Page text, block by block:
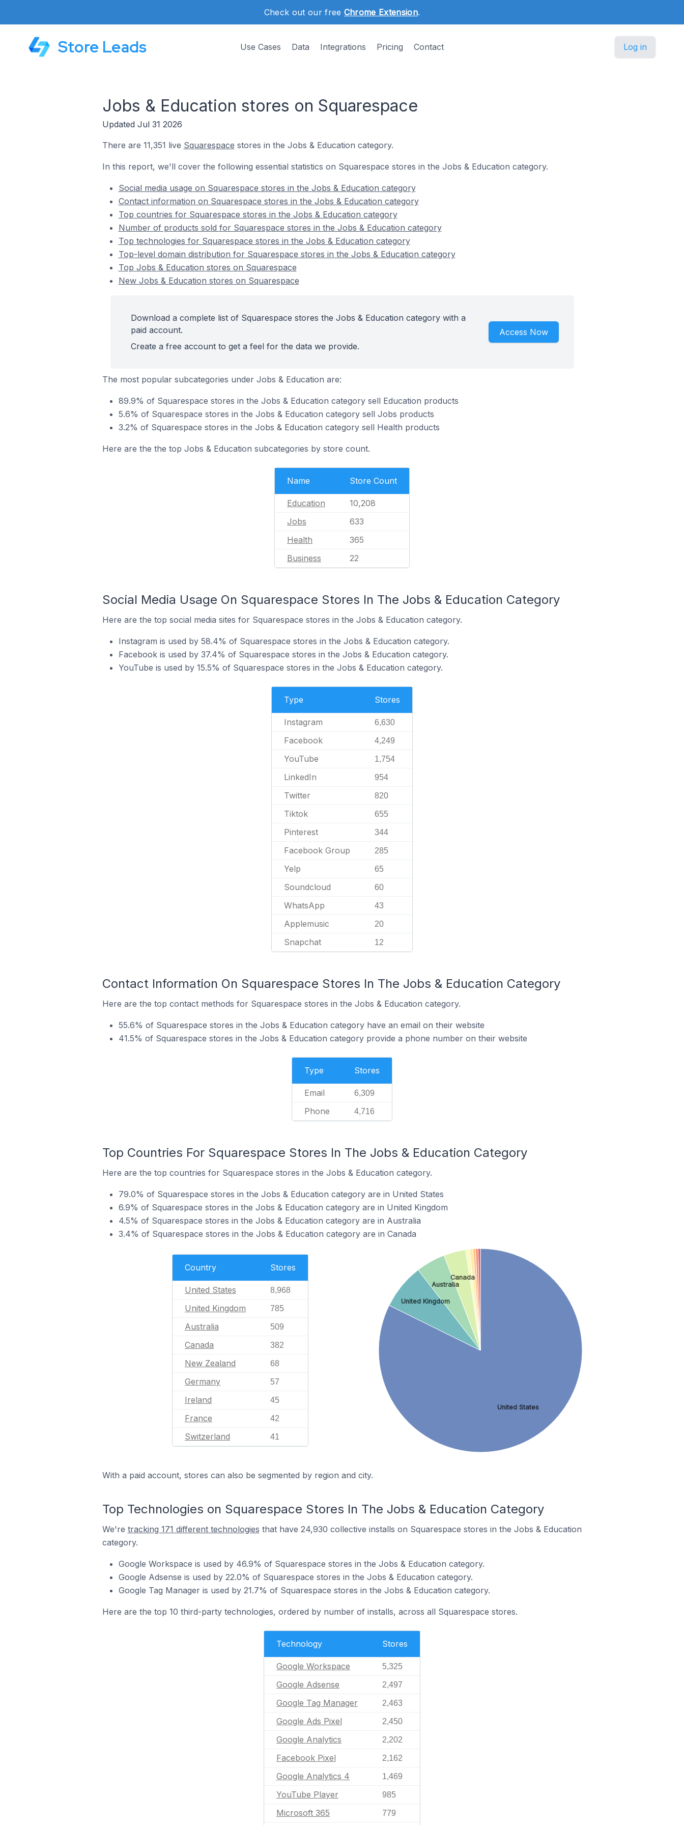
Check out our free Chrome Extension.
Store Leads Use Cases Data Integrations Pricing Contact Log in
Jobs & Education stores on Squarespace
Updated Jul 31 2026
There are 11,351 live Squarespace stores in the Jobs & Education category.
In this report, we'll cover the following essential statistics on Squarespace stores in the Jobs & Education category.
Social media usage on Squarespace stores in the Jobs & Education category
Contact information on Squarespace stores in the Jobs & Education category
Top countries for Squarespace stores in the Jobs & Education category
Number of products sold for Squarespace stores in the Jobs & Education category
Top technologies for Squarespace stores in the Jobs & Education category
Top-level domain distribution for Squarespace stores in the Jobs & Education category
Top Jobs & Education stores on Squarespace
New Jobs & Education stores on Squarespace
Download a complete list of Squarespace stores the Jobs & Education category with a
paid account.
Create a free account to get a feel for the data we provide.
Access Now
The most popular subcategories under Jobs & Education are:
89.9% of Squarespace stores in the Jobs & Education category sell Education products
5.6% of Squarespace stores in the Jobs & Education category sell Jobs products
3.2% of Squarespace stores in the Jobs & Education category sell Health products
Here are the the top Jobs & Education subcategories by store count.
Name Store Count
Education
10,208
Jobs
633
Health
365
Business
22
Social Media Usage On Squarespace Stores In The Jobs & Education Category
Here are the top social media sites for Squarespace stores in the Jobs & Education category.
Instagram is used by 58.4% of Squarespace stores in the Jobs & Education category.
Facebook is used by 37.4% of Squarespace stores in the Jobs & Education category.
YouTube is used by 15.5% of Squarespace stores in the Jobs & Education category.
Type Stores
Instagram 6,630
Facebook 4,249
YouTube 1,754
LinkedIn 954
Twitter 820
Tiktok 655
Pinterest 344
Facebook Group 285
Yelp 65
Soundcloud 60
WhatsApp 43
Applemusic 20
Snapchat 12
Contact Information On Squarespace Stores In The Jobs & Education Category
Here are the top contact methods for Squarespace stores in the Jobs & Education category.
55.6% of Squarespace stores in the Jobs & Education category have an email on their website
41.5% of Squarespace stores in the Jobs & Education category provide a phone number on their website
Type Stores
Email 6,309
Phone 4,716
Top Countries For Squarespace Stores In The Jobs & Education Category
Here are the top countries for Squarespace stores in the Jobs & Education category.
79.0% of Squarespace stores in the Jobs & Education category are in United States
6.9% of Squarespace stores in the Jobs & Education category are in United Kingdom
4.5% of Squarespace stores in the Jobs & Education category are in Australia
3.4% of Squarespace stores in the Jobs & Education category are in Canada
Country Stores
United States 8,968
United Kingdom 785
Australia 509
Canada 382
New Zealand 68
Germany 57
Ireland 45
France 42
Switzerland 41
United States
United Kingdom
Australia
Canada
With a paid account, stores can also be segmented by region and city.
Top Technologies on Squarespace Stores In The Jobs & Education Category
We're tracking 171 different technologies that have 24,930 collective installs on Squarespace stores in the Jobs & Education
category.
Google Workspace is used by 46.9% of Squarespace stores in the Jobs & Education category.
Google Adsense is used by 22.0% of Squarespace stores in the Jobs & Education category.
Google Tag Manager is used by 21.7% of Squarespace stores in the Jobs & Education category.
Here are the top 10 third-party technologies, ordered by number of installs, across all Squarespace stores.
Technology Stores
Google Workspace 5,325
Google Adsense 2,497
Google Tag Manager 2,463
Google Ads Pixel 2,450
Google Analytics 2,202
Facebook Pixel 2,162
Google Analytics 4 1,469
YouTube Player 985
Microsoft 365 779